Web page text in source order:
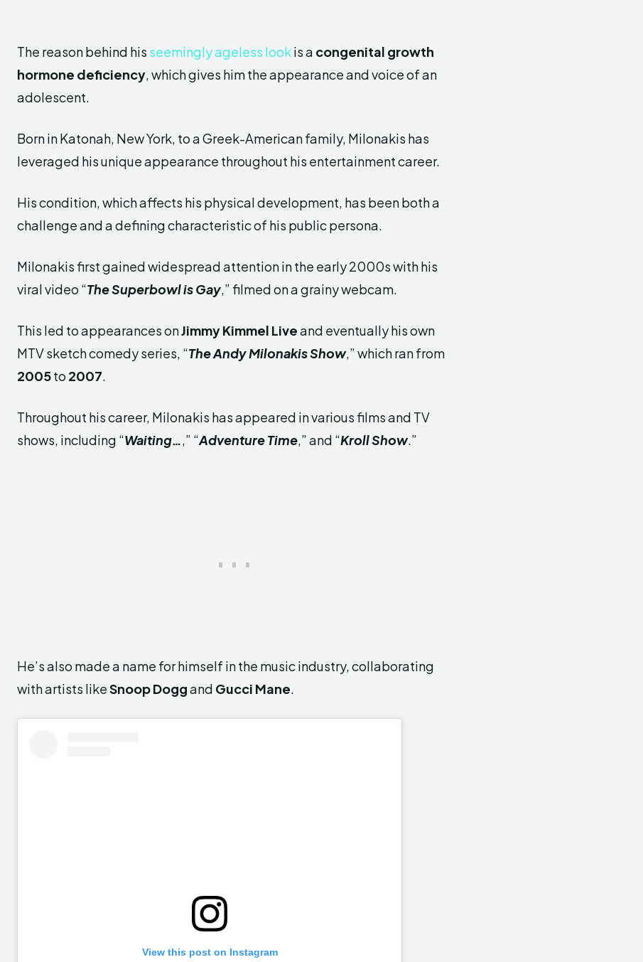
The reason behind his seemingly ageless lookis a congenital growth
hormone deficiency, which gives him the appearance and voice of an
adolescent.
Born in Katonah, New York, to a Greek-American family, Milonakis has
leveraged his unique appearance throughout his entertainment career.
His condition, which affects his physical development, has been both a
challenge and a defining characteristic of his public persona.
Milonakis first gained widespread attention in the early 2000s with his
viral video “The Superbowl is Gay,” filmed on a grainy webcam.
This led to appearances onJimmy Kimmel Liveand eventually his own
MTV sketch comedy series, “The Andy Milonakis Show,” which ran from
2005to 2007.
Throughout his career, Milonakis has appeared in various films and TV
shows, including “Waiting…,” “Adventure Time,” and “Kroll Show.”
He’s also made a name for himself in the music industry, collaborating
with artists likeSnoop Doggand Gucci Mane.
View this post on Instagram